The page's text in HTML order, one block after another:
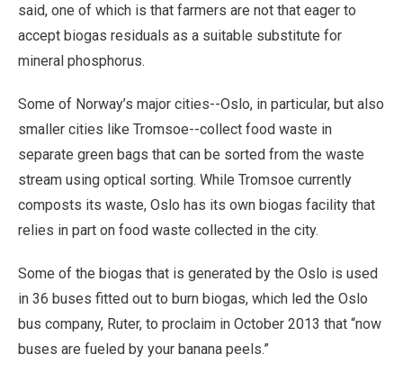
said, one of which is that farmers are not that eager to
accept biogas residuals as a suitable substitute for
mineral phosphorus.
Some of Norway’s major cities--Oslo, in particular, but also
smaller cities like Tromsoe--collect food waste in
separate green bags that can be sorted from the waste
stream using optical sorting. While Tromsoe currently
composts its waste, Oslo has its own biogas facility that
relies in part on food waste collected in the city.
Some of the biogas that is generated by the Oslo is used
in 36 buses fitted out to burn biogas, which led the Oslo
bus company, Ruter, to proclaim in October 2013 that “now
buses are fueled by your banana peels.”